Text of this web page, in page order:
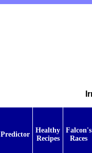
Predictor
Healthy
Recipes
Falcon's
Races